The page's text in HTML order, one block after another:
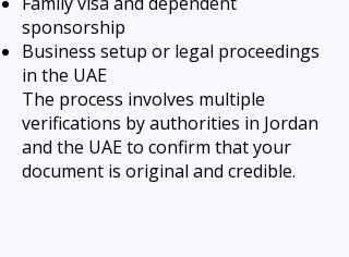
sponsorship
Business setup or legal proceedings
in the UAE
The process involves multiple
verifications by authorities in Jordan
and the UAE to confirm that your
document is original and credible.